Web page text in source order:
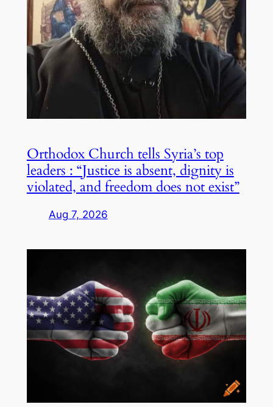
Orthodox Church tells Syria’s top
leaders : “Justice is absent, dignity is
violated, and freedom does not exist”
Aug 7, 2026